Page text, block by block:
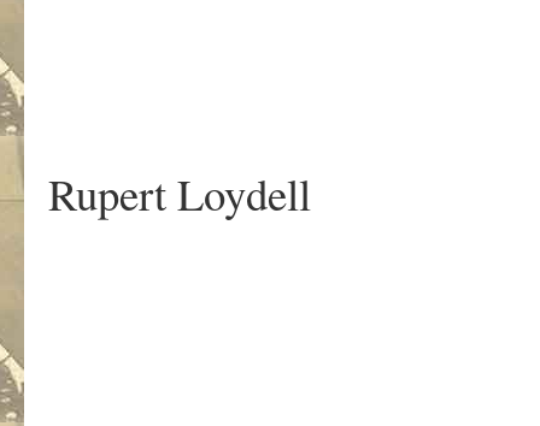
Rupert Loydell